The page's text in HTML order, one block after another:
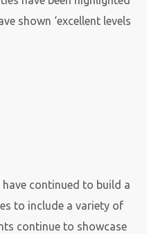
shown ‘excellent levels
continued to build a
to include a variety of
continue to showcase